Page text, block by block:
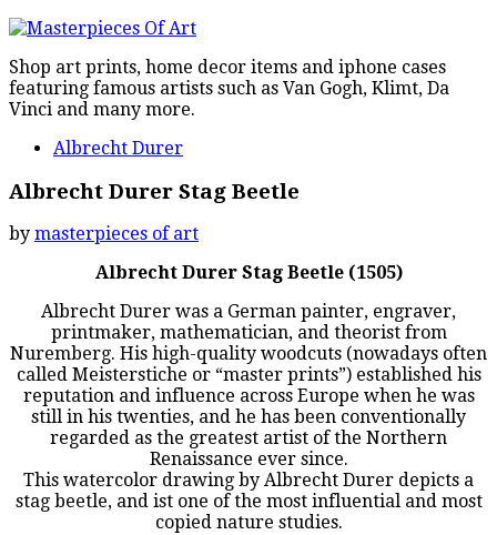
Shop art prints, home decor items and iphone cases
featuring famous artists such as Van Gogh, Klimt, Da
Vinci and many more.
Albrecht Durer
Albrecht Durer Stag Beetle
by masterpieces of art
Albrecht Durer Stag Beetle (1505)
Albrecht Durer was a German painter, engraver,
printmaker, mathematician, and theorist from
Nuremberg. His high-quality woodcuts (nowadays often
called Meisterstiche or “master prints”) established his
reputation and influence across Europe when he was
still in his twenties, and he has been conventionally
regarded as the greatest artist of the Northern
Renaissance ever since.
This watercolor drawing by Albrecht Durer depicts a
stag beetle, and ist one of the most influential and most
copied nature studies.